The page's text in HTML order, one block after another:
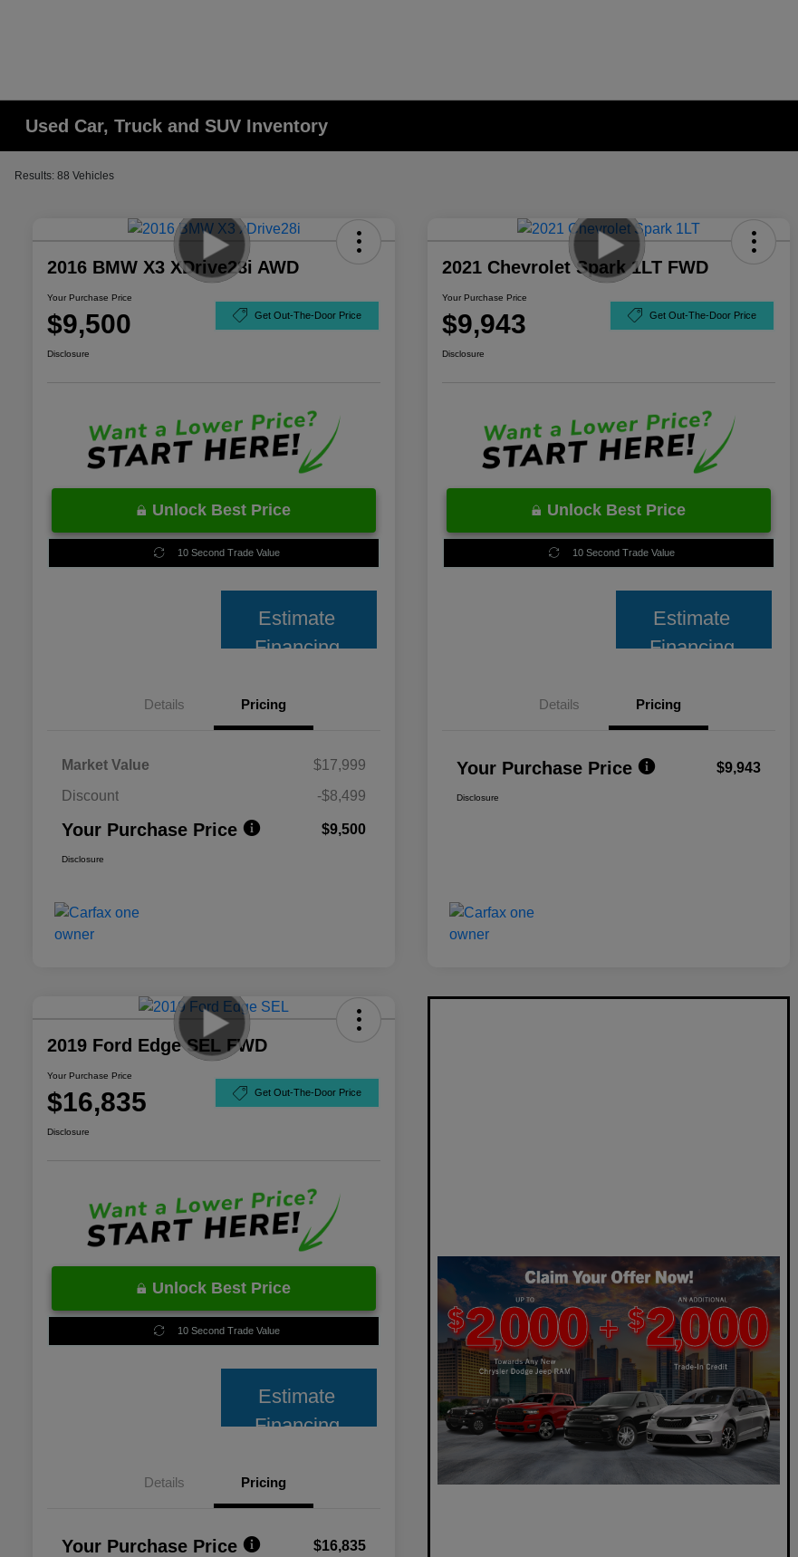
Used Car, Truck and SUV Inventory
Results: 88 Vehicles
2016 BMW X3 XDrive28i AWD
Your Purchase Price
$9,500 Get Out-The-Door Price
Disclosure
Unlock Best Price
10 Second Trade Value
Estimate
Financing
Details Pricing
Market Value
$17,999
Discount
-$8,499
Your Purchase Price $9,500
Disclosure
2021 Chevrolet Spark 1LT FWD
Your Purchase Price
$9,943 Get Out-The-Door Price
Disclosure
Unlock Best Price
10 Second Trade Value
Estimate
Financing
Details Pricing
Your Purchase Price $9,943
Disclosure
2019 Ford Edge SEL FWD
Your Purchase Price
$16,835 Get Out-The-Door Price
Disclosure
Unlock Best Price
10 Second Trade Value
Estimate
Financing
Details Pricing
Your Purchase Price $16,835